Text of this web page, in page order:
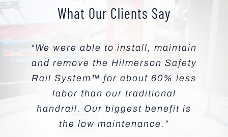
What Our Clients Say
“We were able to install, maintain
and remove the Hilmerson Safety
Rail System™ for about 60% less
labor than our traditional
handrail. Our biggest benefit is
the low maintenance.”